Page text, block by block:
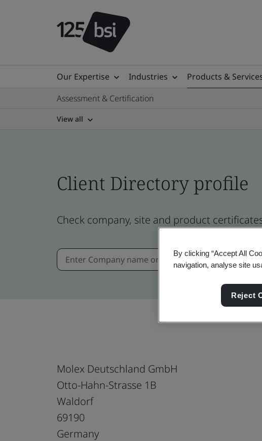
Our Expertise Industries Products &
Assessment & Certification
View all
Client Directory profile
Check company, site and product
Molex Deutschland GmbH
Otto-Hahn-Strasse 1B
Waldorf
69190
Germany
By clicking “Accept All
navigation, analyse site
Reject